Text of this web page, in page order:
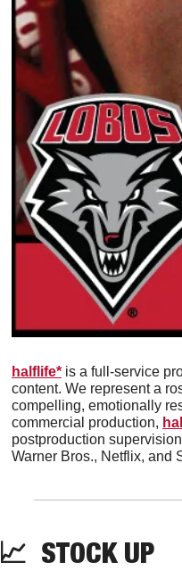
halflife* is a full-service
content. We represent a
compelling, emotionally
commercial production,
postproduction
Warner Bros., Netflix, and
📈
  STOCK UP